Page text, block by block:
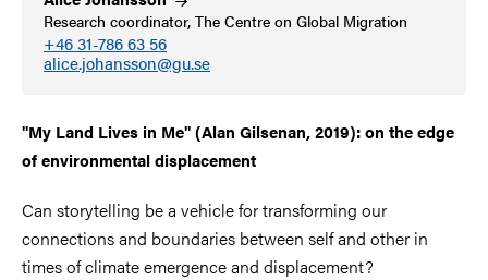
Research coordinator, The Centre on Global Migration
+46 31-786 63 56
alice.johansson@gu.se
"My Land Lives in Me" (Alan Gilsenan, 2019): on the edge
of environmental displacement
Can storytelling be a vehicle for transforming our
connections and boundaries between self and other in
times of climate emergence and displacement?